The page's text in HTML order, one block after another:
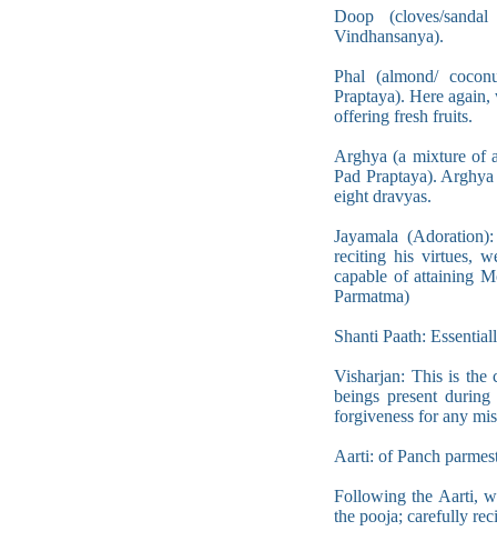
Doop (cloves/
Vindhansanya).
Phal (almond/
Praptaya). Here
offering fresh fruits.
Arghya (a mixture of
Pad Praptaya).
eight dravyas.
Jayamala
reciting his virtues,
capable of attaining
Parmatma)
Shanti Paath:
Visharjan: This is the
beings present
forgiveness for any
Aarti: of Panch
Following the Aarti,
the pooja; carefully